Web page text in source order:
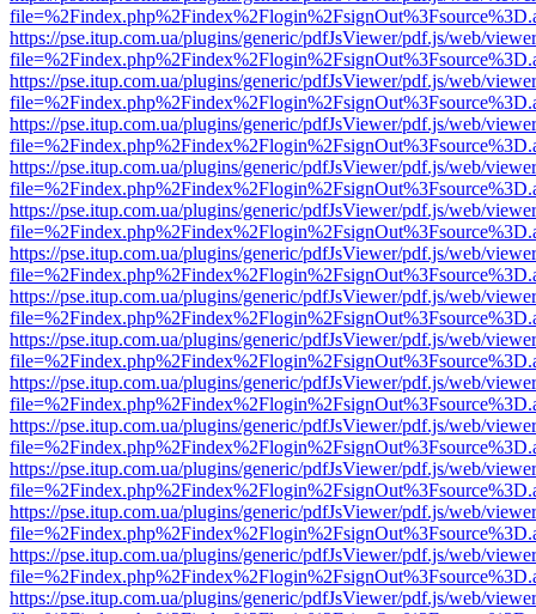
https://pse.itup.com.ua/plugins/generic/pdfJsViewer/pdf.js/web/
https://pse.itup.com.ua/plugins/generic/pdfJsViewer/pdf.js/web/
https://pse.itup.com.ua/plugins/generic/pdfJsViewer/pdf.js/web/
https://pse.itup.com.ua/plugins/generic/pdfJsViewer/pdf.js/web/
https://pse.itup.com.ua/plugins/generic/pdfJsViewer/pdf.js/web/
https://pse.itup.com.ua/plugins/generic/pdfJsViewer/pdf.js/web/
https://pse.itup.com.ua/plugins/generic/pdfJsViewer/pdf.js/web/
https://pse.itup.com.ua/plugins/generic/pdfJsViewer/pdf.js/web/
https://pse.itup.com.ua/plugins/generic/pdfJsViewer/pdf.js/web/
https://pse.itup.com.ua/plugins/generic/pdfJsViewer/pdf.js/web/
https://pse.itup.com.ua/plugins/generic/pdfJsViewer/pdf.js/web/
https://pse.itup.com.ua/plugins/generic/pdfJsViewer/pdf.js/web/
https://pse.itup.com.ua/plugins/generic/pdfJsViewer/pdf.js/web/
https://pse.itup.com.ua/plugins/generic/pdfJsViewer/pdf.js/web/